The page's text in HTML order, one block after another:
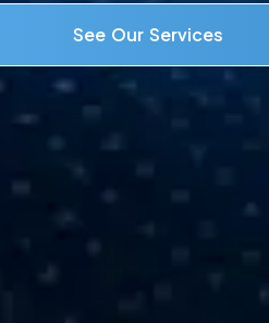
See Our Services